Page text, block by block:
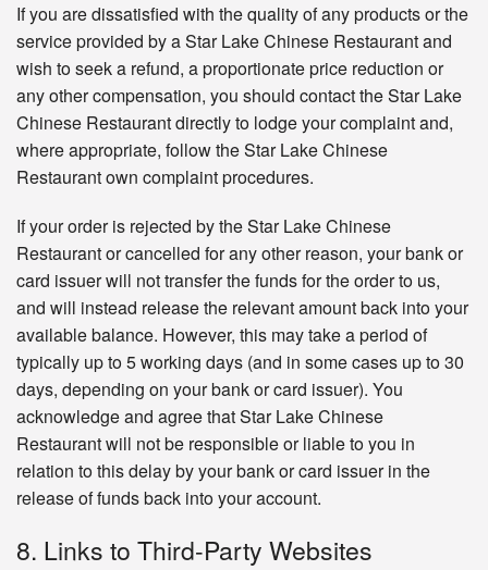
If you are dissatisfied with the quality of any products or the
service provided by a Star Lake Chinese Restaurant and
wish to seek a refund, a proportionate price reduction or
any other compensation, you should contact the Star Lake
Chinese Restaurant directly to lodge your complaint and,
where appropriate, follow the Star Lake Chinese
Restaurant own complaint procedures.
If your order is rejected by the Star Lake Chinese
Restaurant or cancelled for any other reason, your bank or
card issuer will not transfer the funds for the order to us,
and will instead release the relevant amount back into your
available balance. However, this may take a period of
typically up to 5 working days (and in some cases up to 30
days, depending on your bank or card issuer). You
acknowledge and agree that Star Lake Chinese
Restaurant will not be responsible or liable to you in
relation to this delay by your bank or card issuer in the
release of funds back into your account.
8. Links to Third-Party Websites